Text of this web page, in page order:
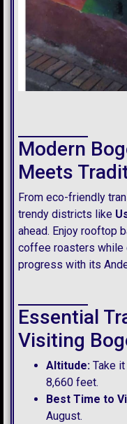
Modern
Meets
From eco-friendly
trendy districts like
ahead. Enjoy rooftop
coffee roasters while
progress with its
Essential
Visiting
Altitude: Take
8,660 feet.
Best Time to
August.